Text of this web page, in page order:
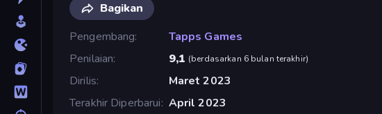
Bagikan
Pengembang
Tapps Games
Penilaian
9,1 (berdasarkan 6 bulan terakhir)
Dirilis
Maret 2023
Terakhir Diperbarui April 2023